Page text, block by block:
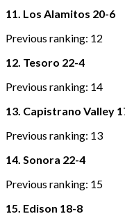
11. Los Alamitos 20-6
Previous ranking: 12
12. Tesoro 22-4
Previous ranking: 14
13. Capistrano Valley
Previous ranking: 13
14. Sonora 22-4
Previous ranking: 15
15. Edison 18-8